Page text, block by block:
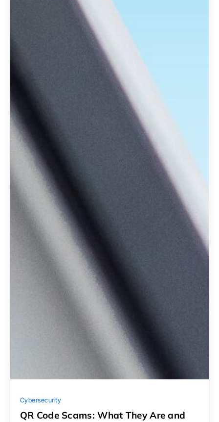
Cybersecurity
QR Code Scams: What They Are and